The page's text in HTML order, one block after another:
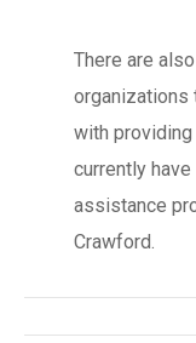
There are
organizations
with
currently
assistance
Crawford.